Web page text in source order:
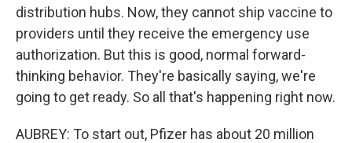
distribution hubs. Now, they cannot ship vaccine to
providers until they receive the emergency use
authorization. But this is good, normal forward-
thinking behavior. They're basically saying, we're
going to get ready. So all that's happening right now.
AUBREY: To start out, Pfizer has about 20 million